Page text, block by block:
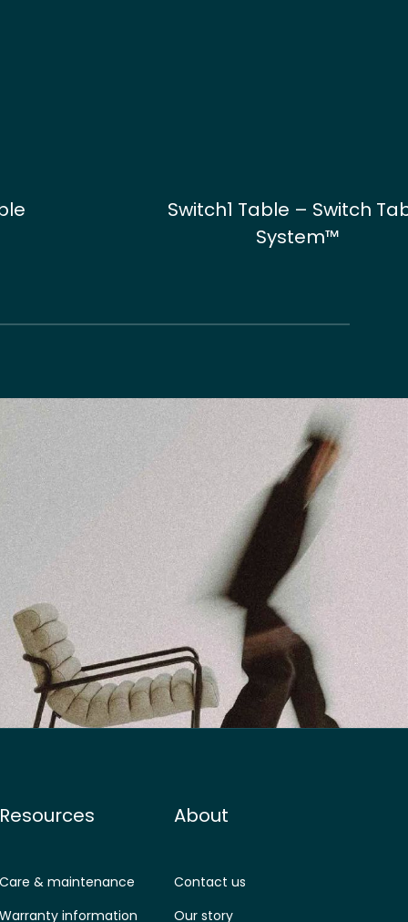
Switch1 Table – Switch
System™
Resources
Care & maintenance
Warranty information
About
Contact us
Our story